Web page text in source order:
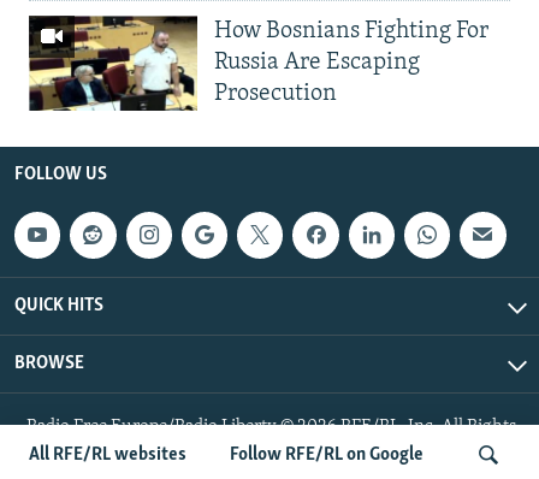
All RFE/RL websites Follow RFE/RL on Google
How Bosnians Fighting For
Russia Are Escaping
Prosecution
FOLLOW US
QUICK HITS
BROWSE
Radio Free Europe/Radio Liberty © 2026 RFE/RL, Inc. All Rights
Reserved.